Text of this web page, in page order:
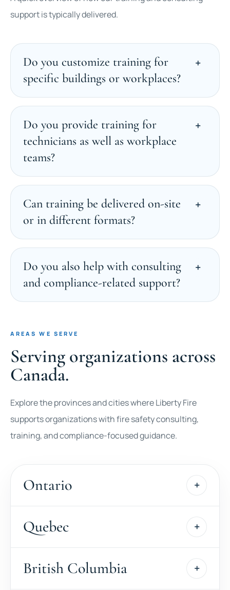
support is typically delivered.
Do you customize training for
specific buildings or workplaces?
Do you provide training for
technicians as well as workplace
teams?
Can training be delivered on-site
or in different formats?
Do you also help with consulting
and compliance-related support?
AREAS WE SERVE
Serving organizations across
Canada.
Explore the provinces and cities where Liberty Fire
supports organizations with fire safety consulting,
training, and compliance-focused guidance.
Ontario
Quebec
British Columbia